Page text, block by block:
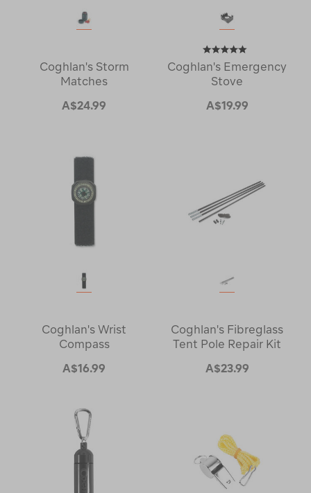
Coghlan's Storm
Matches
A$24.99
Coghlan's Emergency
Stove
A$19.99
Coghlan's Wrist
Compass
A$16.99
Coghlan's Fibreglass
Tent Pole Repair Kit
A$23.99